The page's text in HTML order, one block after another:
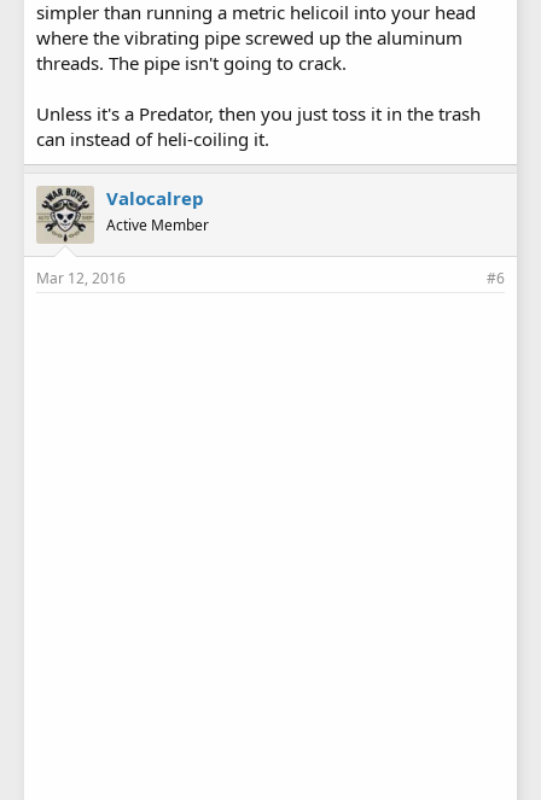
simpler than running a metric helicoil into your head
where the vibrating pipe screwed up the aluminum
threads. The pipe isn't going to crack.
Unless it's a Predator, then you just toss it in the trash
can instead of heli-coiling it.
Valocalrep
Active Member
Mar 12, 2016 #6